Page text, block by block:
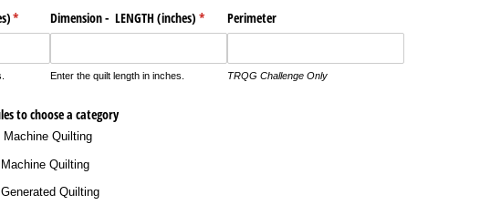
*
(required)Dimension - LENGTH (inches) *
(required)
Enter the quilt length in inches.
Perimeter
TRQG Challenge Only
to choose a category
Quilting
Quilting
Quilting